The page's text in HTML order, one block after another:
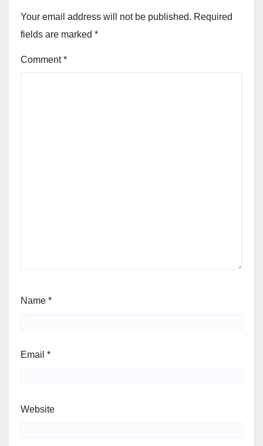
Your email address will not be published. Required
fields are marked *
Comment*
Name *
Email *
Website